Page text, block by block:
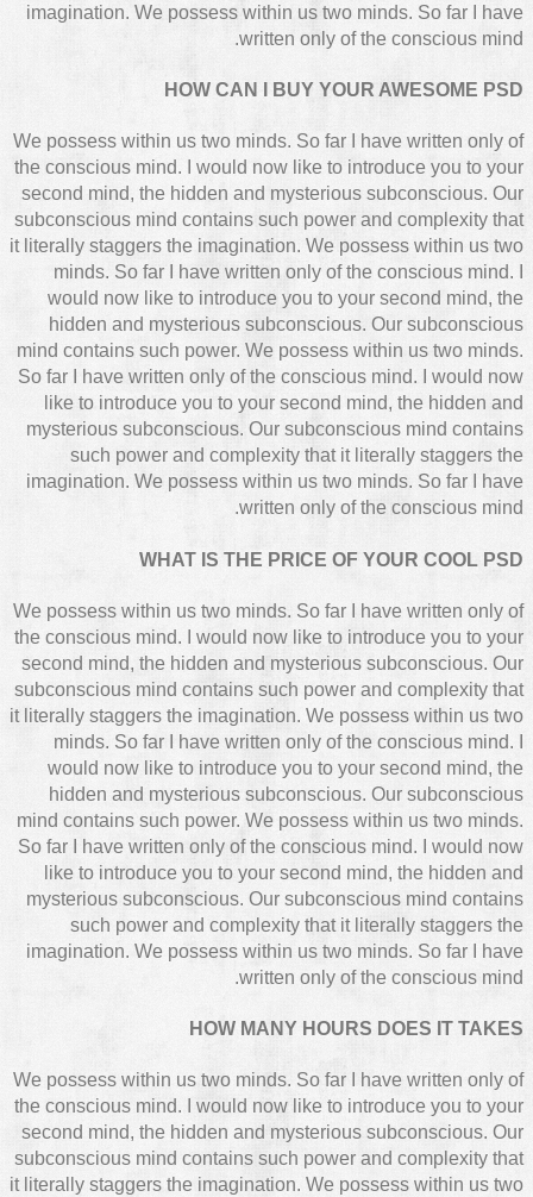
imagination. We possess within us two minds. So far I have
written only of the conscious mind.
HOW CAN I BUY YOUR AWESOME PSD
We possess within us two minds. So far I have written only of
the conscious mind. I would now like to introduce you to your
second mind, the hidden and mysterious subconscious. Our
subconscious mind contains such power and complexity that
it literally staggers the imagination. We possess within us two
minds. So far I have written only of the conscious mind. I
would now like to introduce you to your second mind, the
hidden and mysterious subconscious. Our subconscious
mind contains such power. We possess within us two minds.
So far I have written only of the conscious mind. I would now
like to introduce you to your second mind, the hidden and
mysterious subconscious. Our subconscious mind contains
such power and complexity that it literally staggers the
imagination. We possess within us two minds. So far I have
written only of the conscious mind.
WHAT IS THE PRICE OF YOUR COOL PSD
We possess within us two minds. So far I have written only of
the conscious mind. I would now like to introduce you to your
second mind, the hidden and mysterious subconscious. Our
subconscious mind contains such power and complexity that
it literally staggers the imagination. We possess within us two
minds. So far I have written only of the conscious mind. I
would now like to introduce you to your second mind, the
hidden and mysterious subconscious. Our subconscious
mind contains such power. We possess within us two minds.
So far I have written only of the conscious mind. I would now
like to introduce you to your second mind, the hidden and
mysterious subconscious. Our subconscious mind contains
such power and complexity that it literally staggers the
imagination. We possess within us two minds. So far I have
written only of the conscious mind.
HOW MANY HOURS DOES IT TAKES
We possess within us two minds. So far I have written only of
the conscious mind. I would now like to introduce you to your
second mind, the hidden and mysterious subconscious. Our
subconscious mind contains such power and complexity that
it literally staggers the imagination. We possess within us two